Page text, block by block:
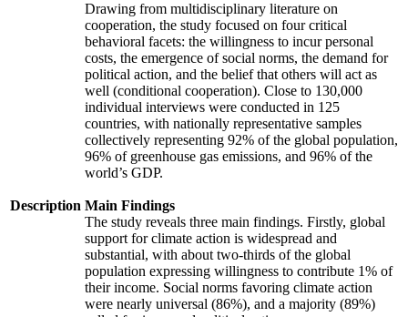
Description
Drawing from multidisciplinary literature on
cooperation, the study focused on four critical
behavioral facets: the willingness to incur personal
costs, the emergence of social norms, the demand for
political action, and the belief that others will act as
well (conditional cooperation). Close to 130,000
individual interviews were conducted in 125
countries, with nationally representative samples
collectively representing 92% of the global population,
96% of greenhouse gas emissions, and 96% of the
world’s GDP.
Main Findings
The study reveals three main findings. Firstly, global
support for climate action is widespread and
substantial, with about two-thirds of the global
population expressing willingness to contribute 1% of
their income. Social norms favoring climate action
were nearly universal (86%), and a majority (89%)